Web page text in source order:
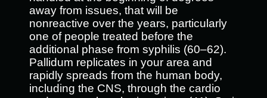
away from issues, that will be
nonreactive over the years, particularly
one of people treated before the
additional phase from syphilis (60–62).
Pallidum replicates in your area and
rapidly spreads from the human body,
including the CNS, through the cardio